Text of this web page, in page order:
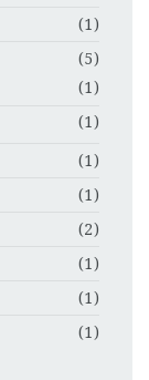
(1)
(5)
(1)
(1)
(1)
(1)
(2)
(1)
(1)
(1)